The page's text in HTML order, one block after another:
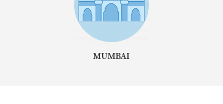
MUMBAI